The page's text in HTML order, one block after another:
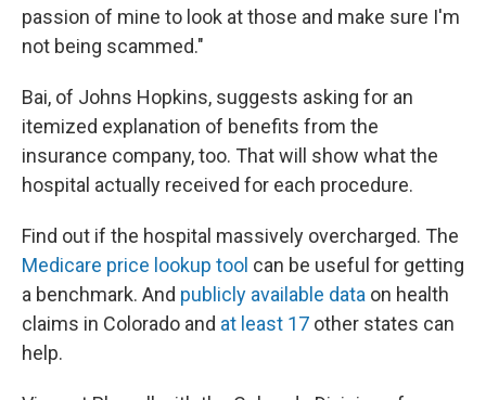
passion of mine to look at those and make sure I'm
not being scammed."
Bai, of Johns Hopkins, suggests asking for an
itemized explanation of benefits from the
insurance company, too. That will show what the
hospital actually received for each procedure.
Find out if the hospital massively overcharged. The
Medicare price lookup tool can be useful for getting
a benchmark. And publicly available data on health
claims in Colorado and at least 17 other states can
help.